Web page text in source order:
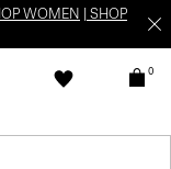
WOMEN
SHOP
0